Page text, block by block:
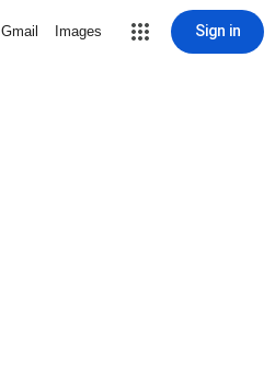
Gmail Images Sign in